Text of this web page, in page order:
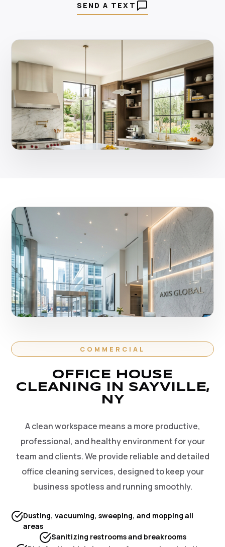
SEND A TEXT
COMMERCIAL
OFFICE HOUSE
CLEANING IN SAYVILLE,
NY
A clean workspace means a more productive,
professional, and healthy environment for your
team and clients. We provide reliable and detailed
office cleaning services, designed to keep your
business spotless and running smoothly.
Dusting, vacuuming, sweeping, and mopping all
areas
Sanitizing restrooms and breakrooms